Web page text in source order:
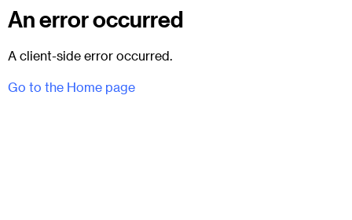
An error occurred
A client-side error occurred.
Go to the Home page